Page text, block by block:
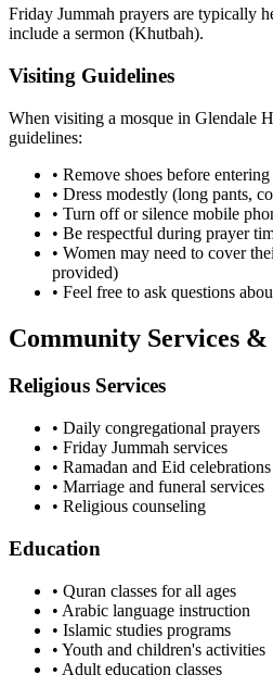
Friday Jummah prayers are typically
include a sermon (Khutbah).
Visiting Guidelines
When visiting a mosque in Glendale
guidelines:
• Remove shoes before
• Dress modestly (long pants,
• Turn off or silence mobile
• Be respectful during prayer
• Women may need to cover
provided)
• Feel free to ask questions
Community Services
Religious Services
• Daily congregational prayers
• Friday Jummah services
• Ramadan and Eid celebrations
• Marriage and funeral services
• Religious counseling
Education
• Quran classes for all ages
• Arabic language instruction
• Islamic studies programs
• Youth and children's activities
• Adult education classes